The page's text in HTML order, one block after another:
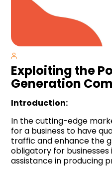
Exploiting the
Generation
Introduction:
In the cutting-edge
for a business to have
traffic and enhance the
obligatory for
assistance in producing